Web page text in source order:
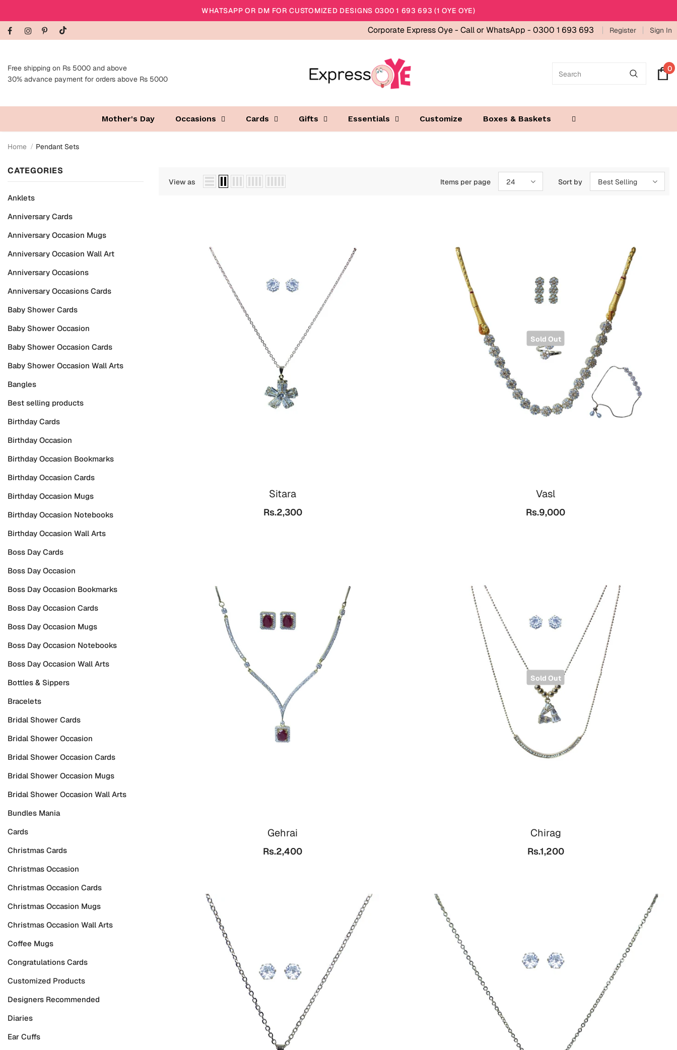
WHATSAPP OR DM FOR CUSTOMIZED DESIGNS 0300 1 693 693 (1 OYE OYE)
Corporate Express Oye - Call or WhatsApp - 0300 1 693 693 Register Sign In
Free shipping on Rs 5000 and above
30% advance payment for orders above Rs 5000
0
Mother's Day Occasions Cards Gifts Essentials Customize Boxes & Baskets
Home Pendant Sets
CATEGORIES
Anklets
Anniversary Cards
Anniversary Occasion Mugs
Anniversary Occasion Wall Art
Anniversary Occasions
Anniversary Occasions Cards
Baby Shower Cards
Baby Shower Occasion
Baby Shower Occasion Cards
Baby Shower Occasion Wall Arts
Bangles
Best selling products
Birthday Cards
Birthday Occasion
Birthday Occasion Bookmarks
Birthday Occasion Cards
Birthday Occasion Mugs
Birthday Occasion Notebooks
Birthday Occasion Wall Arts
Boss Day Cards
Boss Day Occasion
Boss Day Occasion Bookmarks
Boss Day Occasion Cards
Boss Day Occasion Mugs
Boss Day Occasion Notebooks
Boss Day Occasion Wall Arts
Bottles & Sippers
Bracelets
Bridal Shower Cards
Bridal Shower Occasion
Bridal Shower Occasion Cards
Bridal Shower Occasion Mugs
Bridal Shower Occasion Wall Arts
Bundles Mania
Cards
Christmas Cards
Christmas Occasion
Christmas Occasion Cards
Christmas Occasion Mugs
Christmas Occasion Wall Arts
Coffee Mugs
Congratulations Cards
Customized Products
Designers Recommended
Diaries
Ear Cuffs
View as Items per page 24 Sort by Best Selling
Sitara
Rs.2,300
Sold Out
Vasl
Rs.9,000
Gehrai
Rs.2,400
Sold Out
Chirag
Rs.1,200